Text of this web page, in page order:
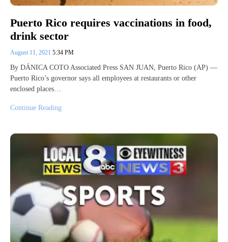
Puerto Rico requires vaccinations in food,
drink sector
August 11, 2021 5:34 PM
By DÁNICA COTO Associated Press SAN JUAN, Puerto Rico (AP) —
Puerto Rico’s governor says all employees at restaurants or other
enclosed places…
Continue Reading